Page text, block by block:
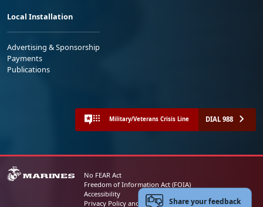
Local Installation
Advertising & Sponsorship
Payments
Publications
Military/Veterans Crisis Line DIAL 988
No FEAR Act
Freedom of Information Act (FOIA)
Accessibility
Privacy Policy and Security NoticeShare your feedback